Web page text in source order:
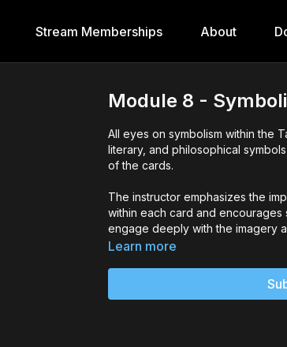
Stream Memberships About
Module 8 -
All eyes on symbolism within the
literary, and philosophical
of the cards.
The instructor emphasizes the
within each card and
engage deeply with the imagery
Learn more